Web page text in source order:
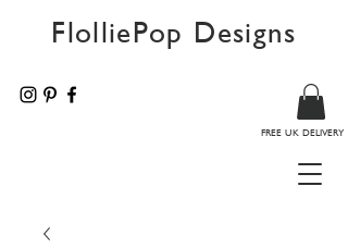
FlolliePop Designs
FREE UK DELIVERY